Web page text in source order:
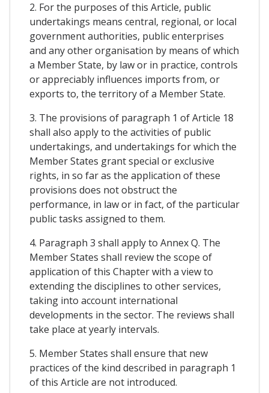
2. For the purposes of this Article, public
undertakings means central, regional, or local
government authorities, public enterprises
and any other organisation by means of which
a Member State, by law or in practice, controls
or appreciably influences imports from, or
exports to, the territory of a Member State.
3. The provisions of paragraph 1 of Article 18
shall also apply to the activities of public
undertakings, and undertakings for which the
Member States grant special or exclusive
rights, in so far as the application of these
provisions does not obstruct the
performance, in law or in fact, of the particular
public tasks assigned to them.
4. Paragraph 3 shall apply to Annex Q. The
Member States shall review the scope of
application of this Chapter with a view to
extending the disciplines to other services,
taking into account international
developments in the sector. The reviews shall
take place at yearly intervals.
5. Member States shall ensure that new
practices of the kind described in paragraph 1
of this Article are not introduced.